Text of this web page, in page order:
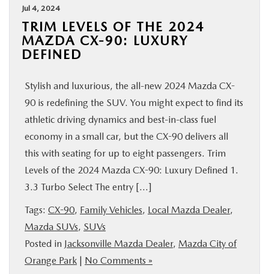
Jul 4, 2024
TRIM LEVELS OF THE 2024
MAZDA CX-90: LUXURY
DEFINED
Stylish and luxurious, the all-new 2024 Mazda CX-
90 is redefining the SUV. You might expect to find its
athletic driving dynamics and best-in-class fuel
economy in a small car, but the CX-90 delivers all
this with seating for up to eight passengers. Trim
Levels of the 2024 Mazda CX-90: Luxury Defined 1.
3.3 Turbo Select The entry […]
Tags: CX-90, Family Vehicles, Local Mazda Dealer,
Mazda SUVs, SUVs
Posted in Jacksonville Mazda Dealer, Mazda City of
Orange Park | No Comments »